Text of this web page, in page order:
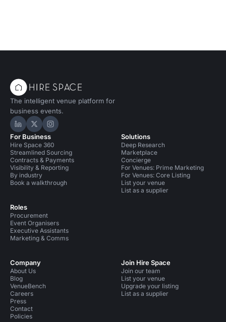
The intelligent venue platform for
business events.
Hire Space on LinkedIn
Hire Space on X
Hire Space on Instagram
For Business
Hire Space 360
Streamlined Sourcing
Contracts & Payments
Visibility & Reporting
By industry
Book a walkthrough
Roles
Procurement
Event Organisers
Executive Assistants
Marketing & Comms
Solutions
Deep Research
Marketplace
Concierge
For Venues: Prime Marketing
For Venues: Core Listing
List your venue
List as a supplier
Company
About Us
Blog
VenueBench
Careers
Press
Contact
Policies
Join Hire Space
Join our team
List your venue
Upgrade your listing
List as a supplier